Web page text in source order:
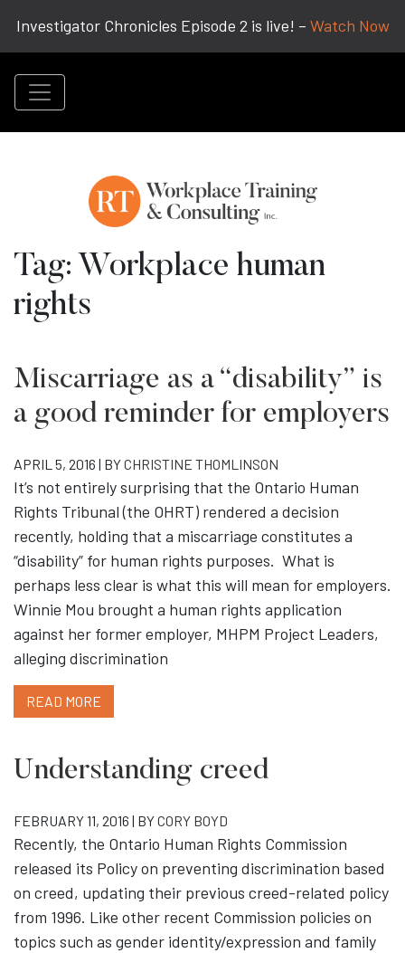
Investigator Chronicles Episode 2 is live! – Watch Now
Tag: Workplace human
rights
Miscarriage as a “disability” is
a good reminder for employers
APRIL 5, 2016 | BYCHRISTINE THOMLINSON
It’s not entirely surprising that the Ontario Human
Rights Tribunal (the OHRT) rendered a decision
recently, holding that a miscarriage constitutes a
“disability” for human rights purposes. What is
perhaps less clear is what this will mean for employers.
Winnie Mou brought a human rights application
against her former employer, MHPM Project Leaders,
alleging discrimination
READ MORE
Understanding creed
FEBRUARY 11, 2016 | BYCORY BOYD
Recently, the Ontario Human Rights Commission
released its Policy on preventing discrimination based
on creed, updating their previous creed-related policy
from 1996. Like other recent Commission policies on
topics such as gender identity/expression and family